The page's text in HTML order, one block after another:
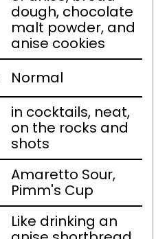
dough, chocolate
malt powder, and
anise cookies
Normal
in cocktails, neat,
on the rocks and
shots
Amaretto Sour,
Pimm's Cup
Like drinking an